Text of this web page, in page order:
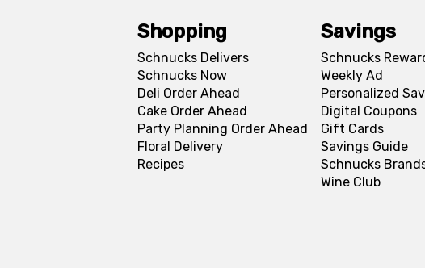
Shopping
Schnucks Delivers
Schnucks Now
Deli Order Ahead
Cake Order Ahead
Party Planning Order Ahead
Floral Delivery
Recipes
Savings
Schnucks
Weekly Ad
Personalized
Digital Coupons
Gift Cards
Savings Guide
Schnucks
Wine Club